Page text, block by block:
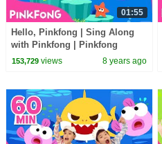
01:55
Hello, Pinkfong | Sing Along
with Pinkfong | Pinkfong
Songs for Children
153,729views 8 years ago